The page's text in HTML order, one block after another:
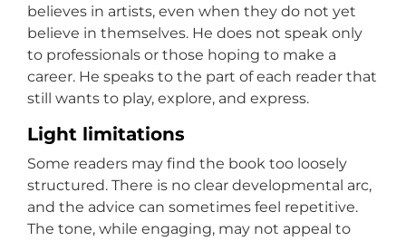
believes in artists, even when they do not yet
believe in themselves. He does not speak only
to professionals or those hoping to make a
career. He speaks to the part of each reader that
still wants to play, explore, and express.
Light limitations
Some readers may find the book too loosely
structured. There is no clear developmental arc,
and the advice can sometimes feel repetitive.
The tone, while engaging, may not appeal to